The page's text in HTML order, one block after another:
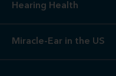
Hearing Health
Miracle-Ear in the US